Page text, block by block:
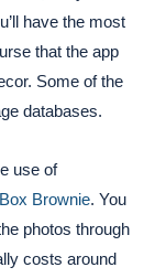
have the most
that the app
Some of the
databases.
use of
Box Brownie. You
photos through
costs around